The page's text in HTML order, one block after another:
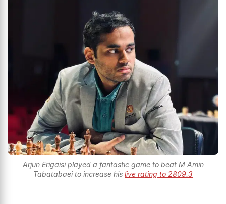
Arjun Erigaisi played a fantastic game to beat M Amin
Tabatabaei to increase his live rating to 2809.3